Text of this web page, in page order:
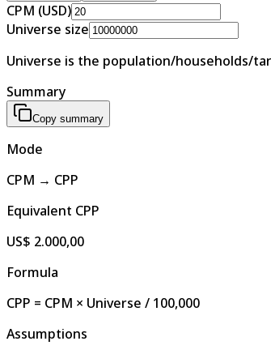
CPM (USD)
Universe size
Universe is the population/households/
Summary
Copy summary
Mode
CPM → CPP
Equivalent CPP
US$ 2.000,00
Formula
CPP = CPM × Universe / 100,000
Assumptions